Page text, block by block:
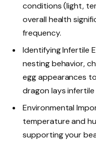
conditions (light,
overall health
frequency.
Identifying Infertile
nesting behavior,
egg appearances
dragon lays infertile
Environmental
temperature and
supporting your